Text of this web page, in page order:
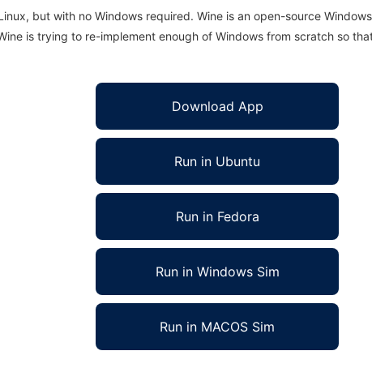
but with no Windows required. Wine is an open-source
is trying to re-implement enough of Windows from scratch so
Download App
Run in Ubuntu
Run in Fedora
Run in Windows Sim
Run in MACOS Sim